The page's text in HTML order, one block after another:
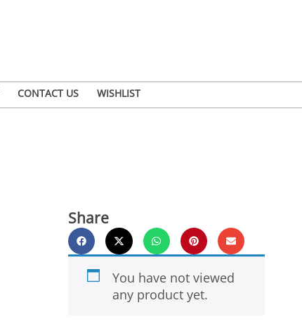
CONTACT US WISHLIST
Share
You have not viewed
any product yet.